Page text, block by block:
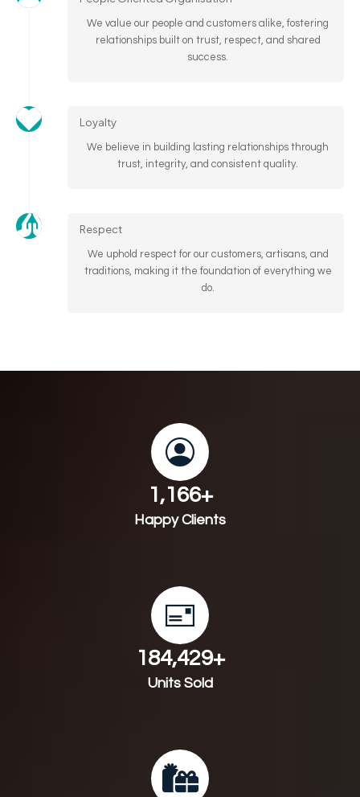
We value our people and customers alike, fostering
relationships built on trust, respect, and shared
success.
Loyalty
We believe in building lasting relationships through
trust, integrity, and consistent quality.
Respect
We uphold respect for our customers, artisans, and
traditions, making it the foundation of everything we
do.
1,241+
Happy Clients
198,320+
Units Sold